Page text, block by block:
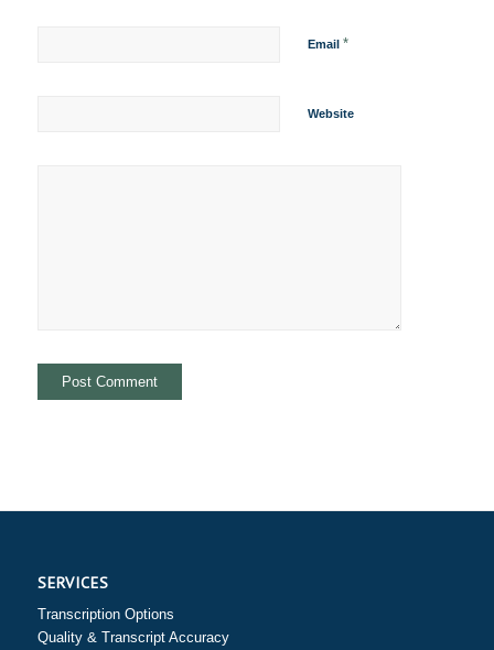
Email *
Website
SERVICES
Transcription Options
Quality & Transcript Accuracy